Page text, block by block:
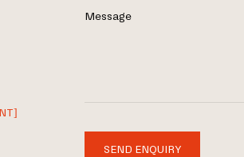
Message
SEND ENQUIRY